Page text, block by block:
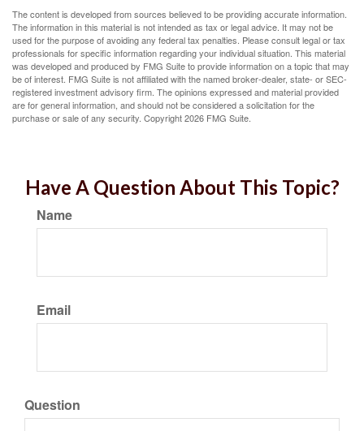
The content is developed from sources believed to be providing accurate information.
The information in this material is not intended as tax or legal advice. It may not be
used for the purpose of avoiding any federal tax penalties. Please consult legal or tax
professionals for specific information regarding your individual situation. This material
was developed and produced by FMG Suite to provide information on a topic that may
be of interest. FMG Suite is not affiliated with the named broker-dealer, state- or SEC-
registered investment advisory firm. The opinions expressed and material provided
are for general information, and should not be considered a solicitation for the
purchase or sale of any security. Copyright2026 FMG Suite.
Have A Question About This Topic?
Name
Email
Question